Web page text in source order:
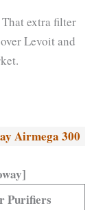
extra filter
Levoit and
Airmega 300
Purifiers